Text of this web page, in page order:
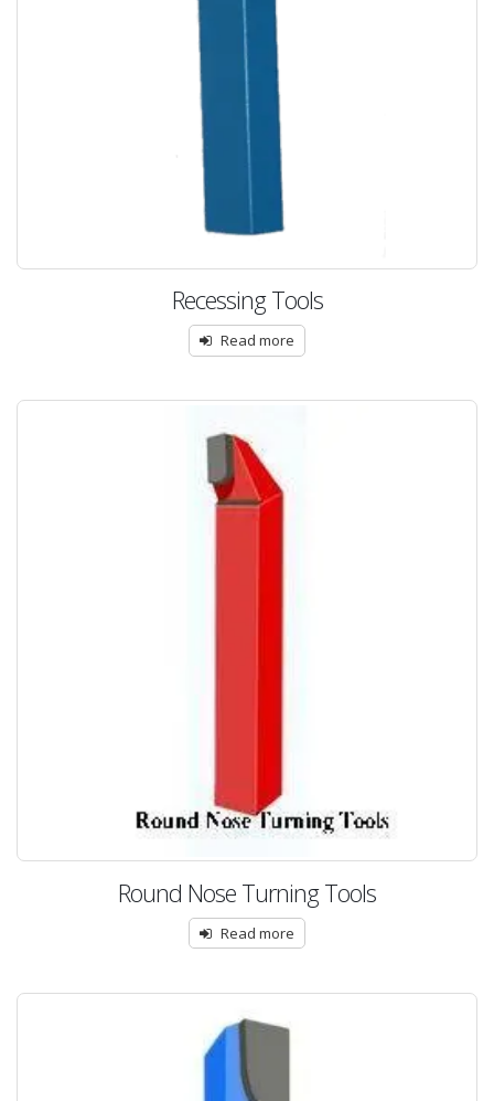
Recessing Tools
Read more
Round Nose Turning Tools
Read more